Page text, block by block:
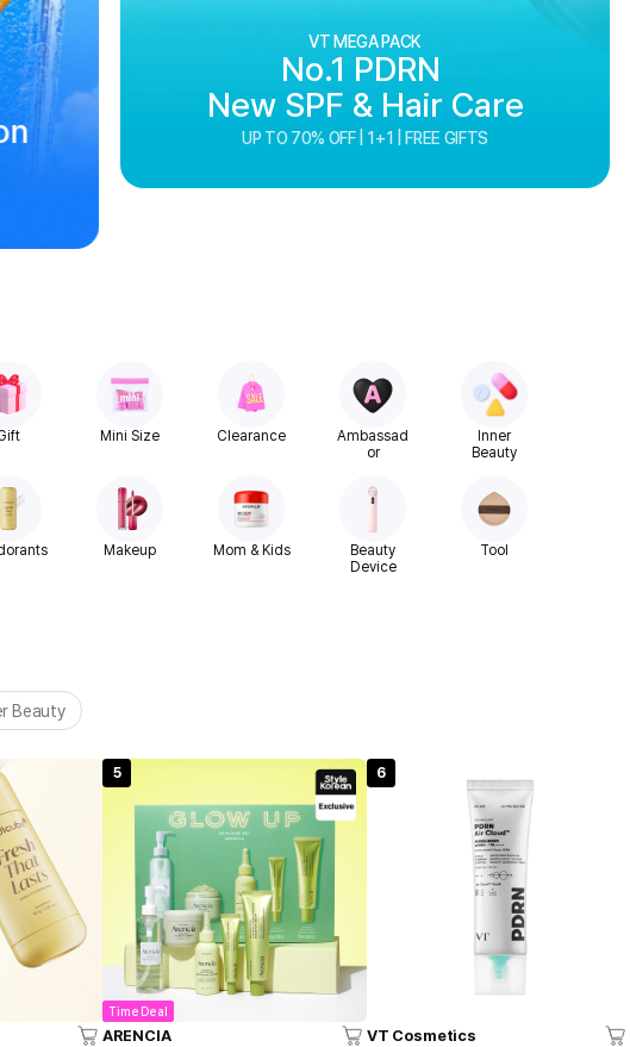
VT MEGA PACK
No.1 PDRN
New SPF & Hair Care
UP TO 70% OFF | 1+1 | FREE GIFTS
Mini Size Clearance
Ambassad
or
Inner
Beauty
Makeup Mom & Kids
Beauty
Device
Tool
Beauty
5
Time Deal
ARENCIA
6
VT Cosmetics